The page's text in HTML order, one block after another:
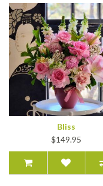
Bliss
$149.95